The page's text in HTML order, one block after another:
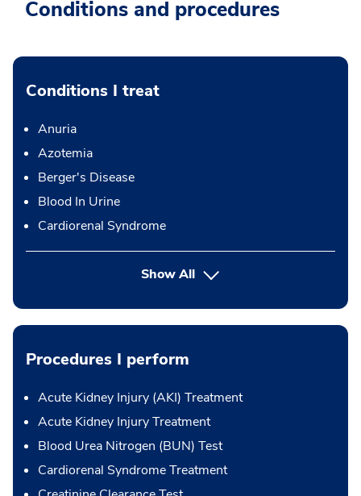
Conditions and procedures
Conditions I treat
Anuria
Azotemia
Berger's Disease
Blood In Urine
Cardiorenal Syndrome
Show All
Procedures I perform
Acute Kidney Injury (AKI) Treatment
Acute Kidney Injury Treatment
Blood Urea Nitrogen (BUN) Test
Cardiorenal Syndrome Treatment